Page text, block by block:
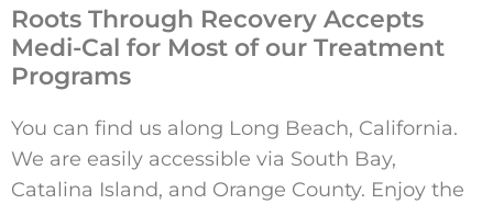
Roots Through Recovery Accepts
Medi-Cal for Most of our Treatment
Programs
You can find us along Long Beach, California.
We are easily accessible via South Bay,
Catalina Island, and Orange County. Enjoy the